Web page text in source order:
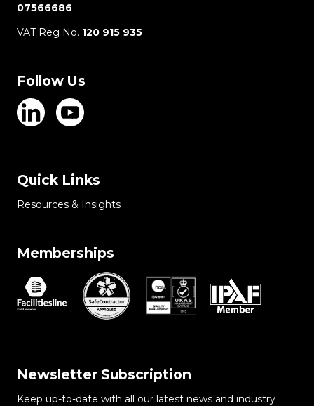
07566686
VAT Reg No. 120 915 935
Follow Us
Quick Links
Resources & Insights
Memberships
Newsletter Subscription
Keep up-to-date with all our latest news and industry